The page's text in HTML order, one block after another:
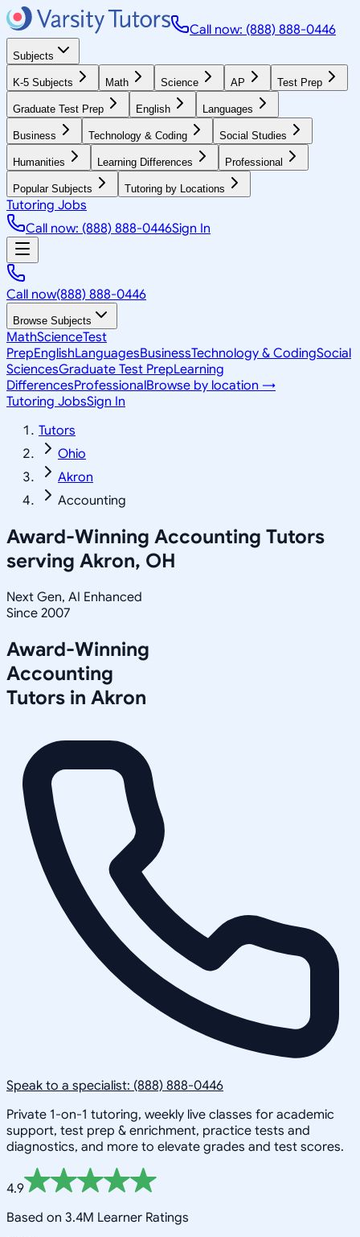
Call now: (888) 888-0446
Subjects
K-5 Subjects Math Science AP Test Prep
Graduate Test Prep English Languages
Business Technology & Coding Social Studies
Humanities Learning Differences Professional
Popular Subjects Tutoring by Locations
Tutoring Jobs
Call now: (888) 888-0446Sign In
Call now(888) 888-0446
Browse Subjects
MathScienceTest
PrepEnglishLanguagesBusinessTechnology & CodingSocial
SciencesGraduate Test PrepLearning
DifferencesProfessionalBrowse by location →
Tutoring JobsSign In
Tutors
Ohio
Akron
Accounting
Award-Winning Accounting Tutors
serving Akron, OH
Next Gen, AI Enhanced
Since 2007
Award-Winning
Accounting
Tutors in Akron
Speak to a specialist: (888) 888-0446
Private 1-on-1 tutoring, weekly live classes for academic
support, test prep & enrichment, practice tests and
diagnostics, and more to elevate grades and test scores.
4.9
Based on 3.4M Learner Ratings